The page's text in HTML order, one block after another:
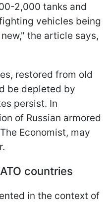
2,000 tanks and
vehicles being
the article says,
restored from old
be depleted by
persist. In
of Russian armored
Economist, may
countries
in the context of